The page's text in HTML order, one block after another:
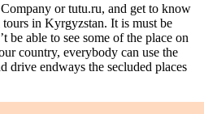
or tutu.ru, and get to know
in Kyrgyzstan. It is must be
be able to see some of the place on
country, everybody can use the
drive endways the secluded places